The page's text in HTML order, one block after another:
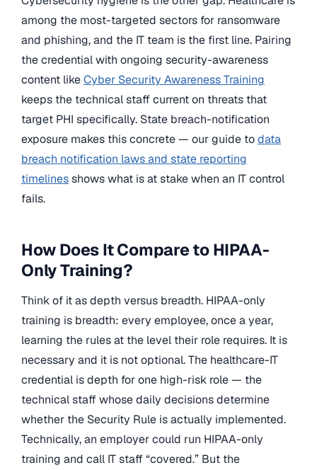
among the most-targeted sectors for ransomware
and phishing, and the IT team is the first line. Pairing
the credential with ongoing security-awareness
content likeCyber Security Awareness Training
keeps the technical staff current on threats that
target PHI specifically. State breach-notification
exposure makes this concrete — our guide todata
breach notification laws and state reporting
timelinesshows what is at stake when an IT control
fails.
How Does It Compare to HIPAA-
Only Training?
Think of it as depth versus breadth. HIPAA-only
training is breadth: every employee, once a year,
learning the rules at the level their role requires. It is
necessary and it is not optional. The healthcare-IT
credential is depth for one high-risk role — the
technical staff whose daily decisions determine
whether the Security Rule is actually implemented.
Technically, an employer could run HIPAA-only
training and call IT staff “covered.” But the